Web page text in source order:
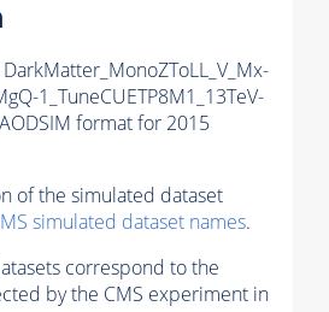
1_TuneCUETP8M1_13TeV-
format for 2015
of the simulated dataset
simulated dataset names.
correspond to the
by the CMS experiment in